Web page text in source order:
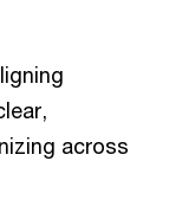
across